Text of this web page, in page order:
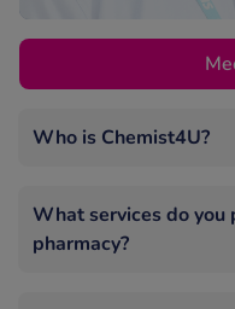
Who is Chemist4U?
pharmacies, trusted
We’re
What services do you
pharmacy?